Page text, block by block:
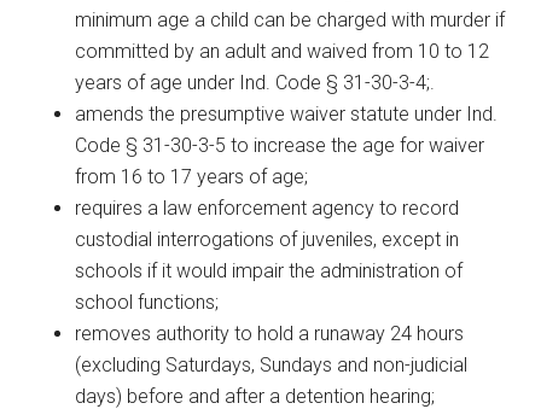
minimum age a child can be charged with murder if
committed by an adult and waived from 10 to 12
years of age under Ind. Code § 31-30-3-4;.
amends the presumptive waiver statute under Ind.
Code § 31-30-3-5 to increase the age for waiver
from 16 to 17 years of age;
requires a law enforcement agency to record
custodial interrogations of juveniles, except in
schools if it would impair the administration of
school functions;
removes authority to hold a runaway 24 hours
(excluding Saturdays, Sundays and non-judicial
days) before and after a detention hearing;